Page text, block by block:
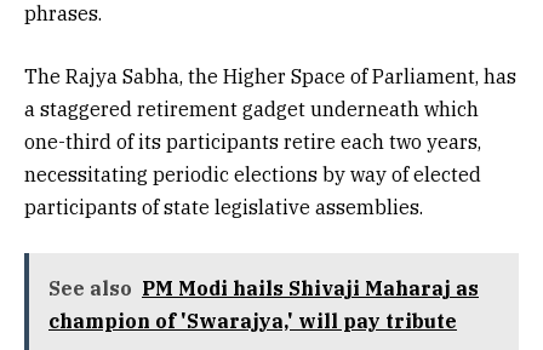
phrases.
The Rajya Sabha, the Higher Space of Parliament, has
a staggered retirement gadget underneath which
one-third of its participants retire each two years,
necessitating periodic elections by way of elected
participants of state legislative assemblies.
See also PM Modi hails Shivaji Maharaj as
champion of 'Swarajya,' will pay tribute